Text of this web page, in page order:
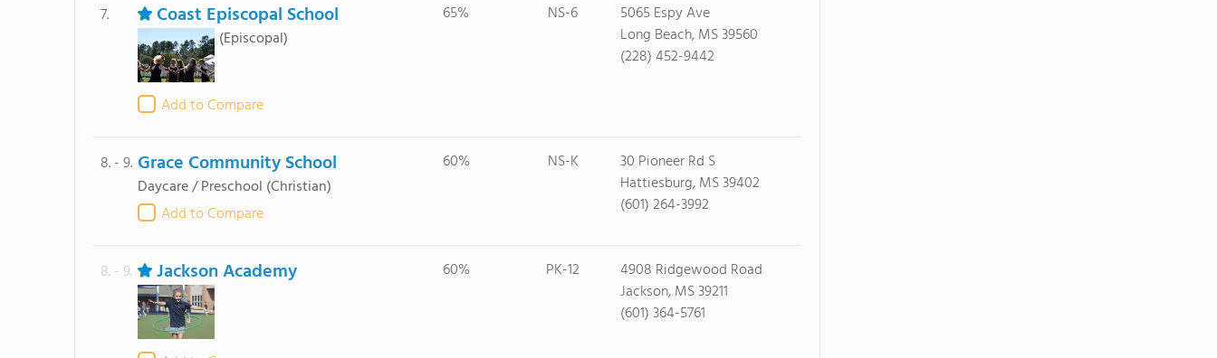
7. Coast Episcopal School
(Episcopal)
Add to Compare
65% NS-6
5065 Espy Ave
Long Beach, MS 39560
(228) 452-9442
8. - 9. Grace Community School
Daycare / Preschool (Christian)
Add to Compare
60% NS-K
30 Pioneer Rd S
Hattiesburg, MS 39402
(601) 264-3992
8. - 9. Jackson Academy 60% PK-12
4908 Ridgewood Road
Jackson, MS 39211
(601) 364-5761